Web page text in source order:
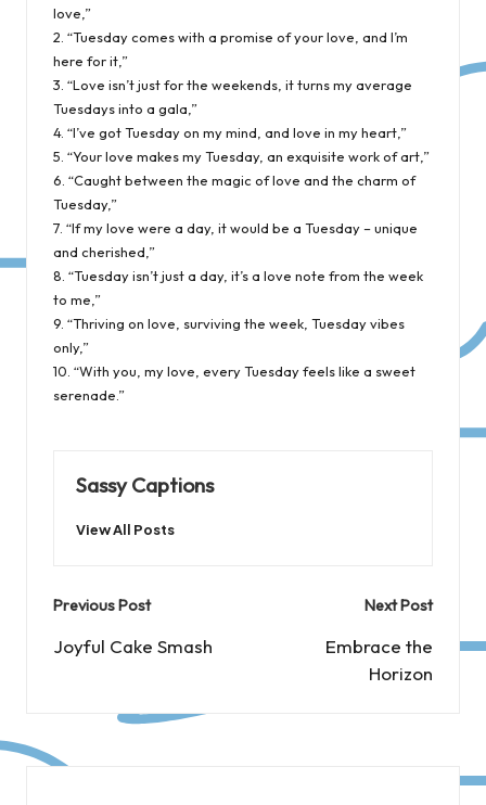
love,”
2. “Tuesday comes with a promise of your love, and I’m
here for it,”
3. “Love isn’t just for the weekends, it turns my average
Tuesdays into a gala,”
4. “I’ve got Tuesday on my mind, and love in my heart,”
5. “Your love makes my Tuesday, an exquisite work of art,”
6. “Caught between the magic of love and the charm of
Tuesday,”
7. “If my love were a day, it would be a Tuesday – unique
and cherished,”
8. “Tuesday isn’t just a day, it’s a love note from the week
to me,”
9. “Thriving on love, surviving the week, Tuesday vibes
only,”
10. “With you, my love, every Tuesday feels like a sweet
serenade.”
Sassy Captions
View All Posts
Post
navigation
Previous Post
Joyful Cake Smash
Next Post
Embrace the
Horizon